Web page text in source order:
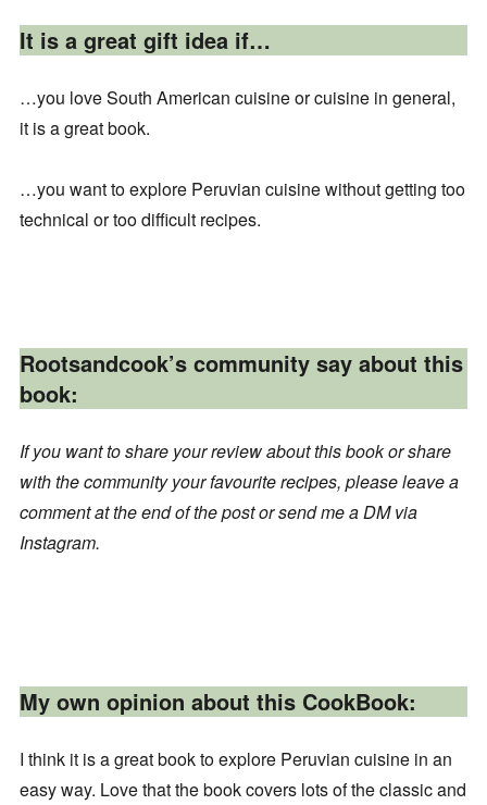
It is a great gift idea if…
…you love South American cuisine or cuisine in general,
it is a great book.
…you want to explore Peruvian cuisine without getting too
technical or too difficult recipes.
Rootsandcook’s community say about this
book:
If you want to share your review about this book or share
with the community your favourite recipes, please leave a
comment at the end of the post or send me a DM via
Instagram.
My own opinion about this CookBook:
I think it is a great book to explore Peruvian cuisine in an
easy way. Love that the book covers lots of the classic and